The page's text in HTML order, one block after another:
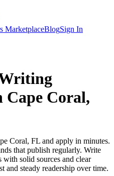
MarketplaceBlogSign In
Coral,
Coral, FL and apply in minutes.
that publish regularly. Write
with solid sources and clear
steady readership over time.